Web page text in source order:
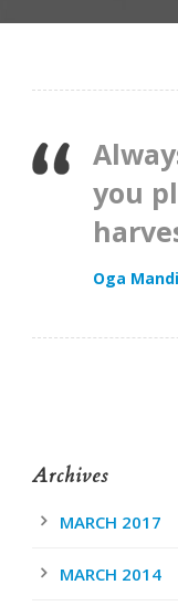
you
Oga
Archives
MARCH 2017
MARCH 2014